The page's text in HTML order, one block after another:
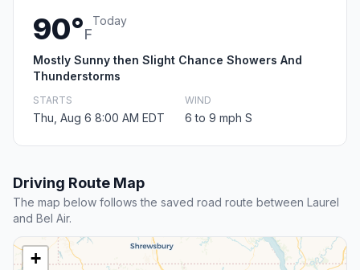
90°F
Today
Mostly Sunny then Slight Chance Showers And
Thunderstorms
STARTS
Thu, Aug 6 8:00 AM EDT
WIND
6 to 9 mph S
Driving Route Map
The map below follows the saved road route between Laurel
and Bel Air.
+